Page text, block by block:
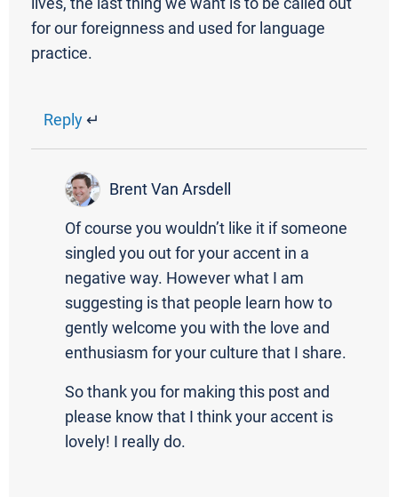
lives, the last thing we want is to be called out
for our foreignness and used for language
practice.
Reply ↵
Brent Van Arsdell
Of course you wouldn’t like it if someone
singled you out for your accent in a
negative way. However what I am
suggesting is that people learn how to
gently welcome you with the love and
enthusiasm for your culture that I share.
So thank you for making this post and
please know that I think your accent is
lovely! I really do.